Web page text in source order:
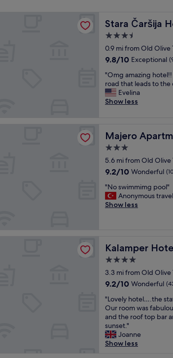
Stara Čaršija
Stara Čaršija
3.5
star
property
0.9 mi from Old Olive
9.8
of
10,
Exceptional,
(96
9.8/10 Exceptional
"
O
m
g
z
i
g
h
t
e
l
g
h
l
y
r
e
c
o
m
m
e
n
"Omg amazing
road that leads to the
Evelina
Show less
Majero
Majero
3.0
star
property
5.6 mi from Old Olive
9.2
of
10,
Wonderful,
9.2/10 Wonderful
"
N
o
m
i
g
p
o
l
"
"No swimmimg pool"
Anonymous
Show less
Kalamper
Kalamper Hotel &
4.0
star
property
3.3 mi from Old Olive
9.2
of
10,
Wonderful,
(43
reviews)
9.2/10 Wonderful
"
L
o
v
e
l
"Lovely hotel….the
Our room was
and the roof top bar
sunset."
Joanne
Show less